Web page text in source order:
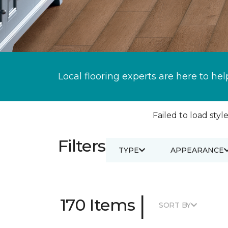
Local flooring experts are here to
Failed to load
Filters TYPE APPEARANCE
170 Items | SORT BY